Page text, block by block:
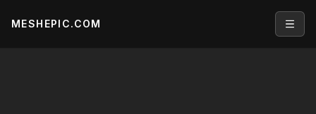
MESHEPIC.COM